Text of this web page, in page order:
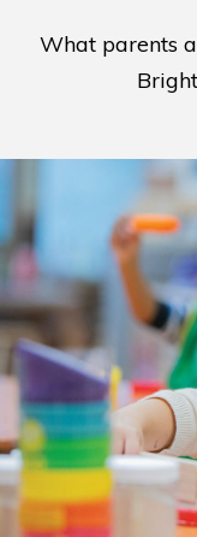
What parents